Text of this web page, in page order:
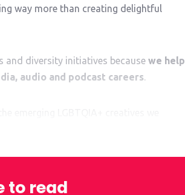
way more than creating delightful
and diversity initiatives because we help
audio and podcast careers.
to read